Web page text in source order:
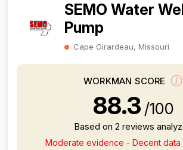
SEMO Water
Pump
Cape Girardeau, Missouri
WORKMAN SCORE
88.3 /100
Based on 2 reviews
Moderate evidence - Decent